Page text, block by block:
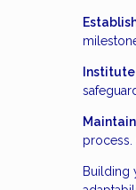
process.
Building